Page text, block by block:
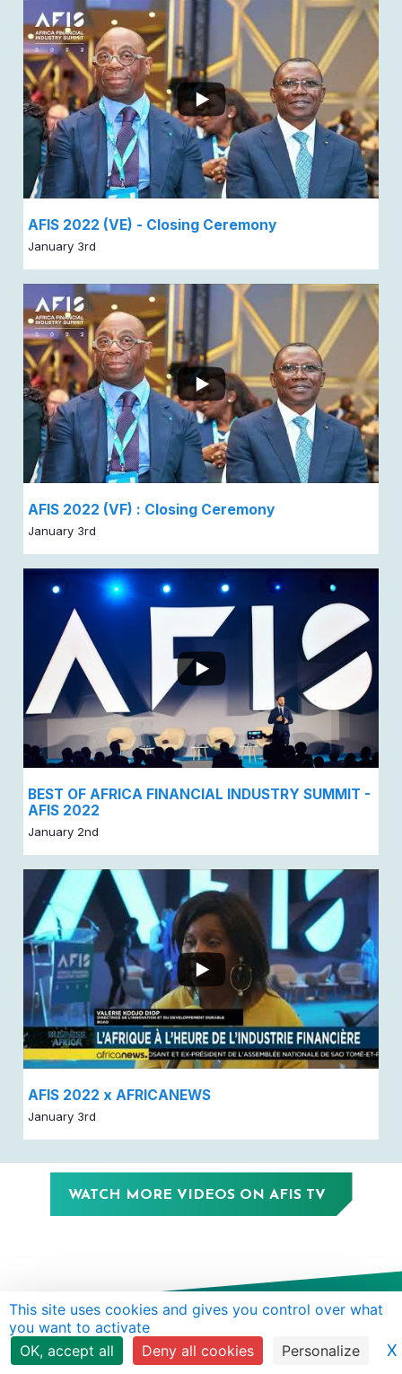
This site uses cookies and gives you control over what
you want to activate
OK, accept all
Deny all cookies Personalize X
AFIS 2022 (VE) - Closing Ceremony
January 3rd
AFIS 2022 (VF) : Closing Ceremony
January 3rd
BEST OF AFRICA FINANCIAL INDUSTRY SUMMIT -
AFIS 2022
January 2nd
AFIS 2022 x AFRICANEWS
January 3rd
WATCH MORE VIDEOS ON AFIS TV
SUBSCRIBE TO
ABOUT
ANNUAL
CONTENT WHY